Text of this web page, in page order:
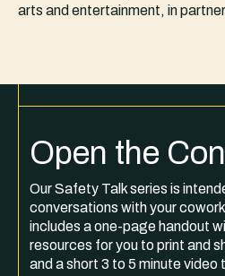
arts and entertainment, in
Open the
Our Safety Talk series is
conversations with your
includes a one-page handout
resources for you to print and
and a short 3 to 5 minute